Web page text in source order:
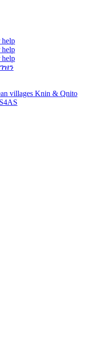
help
help
help
villages Knin & Qnito